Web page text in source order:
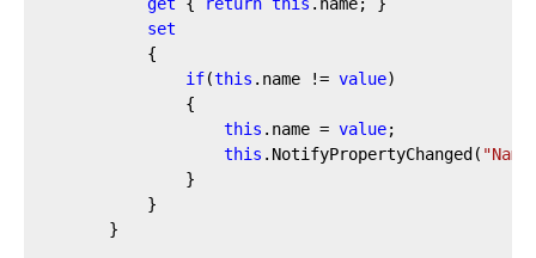
set
if(this .name != value)
this .name = value;
this .NotifyPropertyChanged(